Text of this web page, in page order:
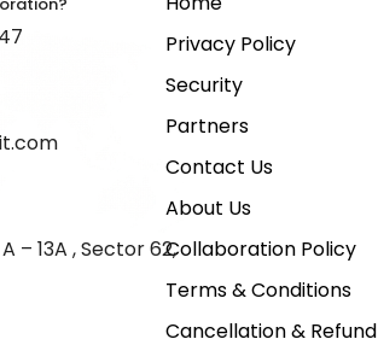
– 13A , Sector 62,
Privacy Policy
Security
Partners
Contact Us
About Us
Collaboration Policy
Terms & Conditions
Cancellation & Refund